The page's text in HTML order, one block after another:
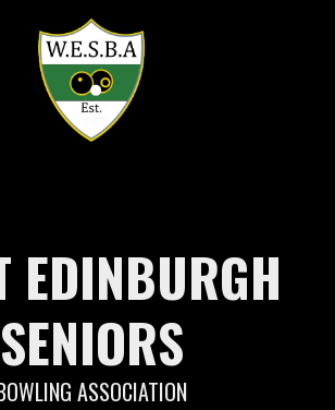
EDINBURGH
SENIORS
ASSOCIATION